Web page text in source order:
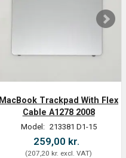
MacBook Trackpad With Flex
Cable A1278 2008
Model: 213381 D1-15
259,00 kr.
(207,20 kr. excl. VAT)